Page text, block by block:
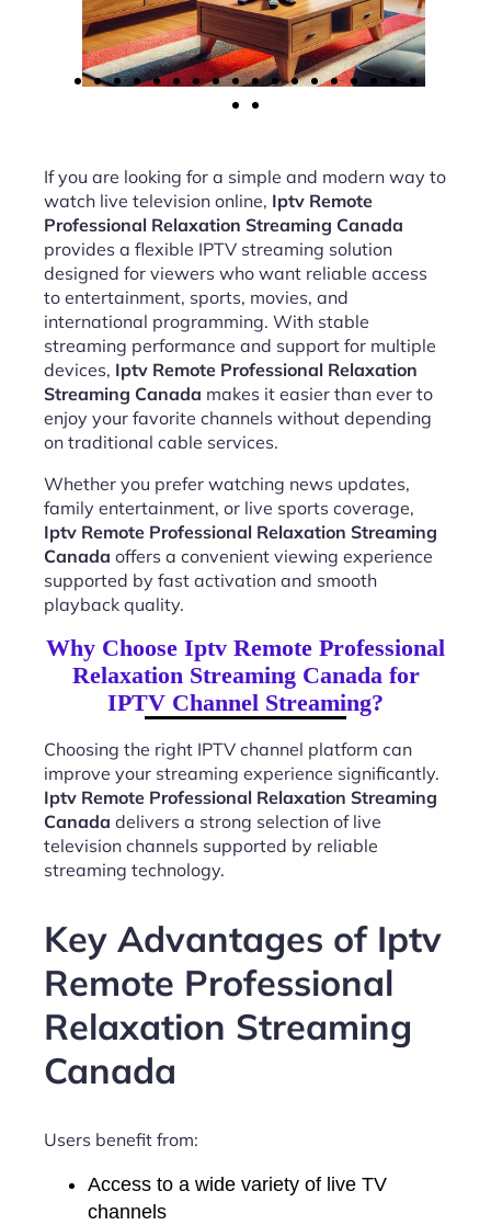
If you are looking for a simple and modern way to
watch live television online, Iptv Remote
Professional Relaxation Streaming Canada
provides a flexible IPTV streaming solution
designed for viewers who want reliable access
to entertainment, sports, movies, and
international programming. With stable
streaming performance and support for multiple
devices, Iptv Remote Professional Relaxation
Streaming Canada makes it easier than ever to
enjoy your favorite channels without depending
on traditional cable services.
Whether you prefer watching news updates,
family entertainment, or live sports coverage,
Iptv Remote Professional Relaxation Streaming
Canada offers a convenient viewing experience
supported by fast activation and smooth
playback quality.
Why Choose Iptv Remote Professional
Relaxation Streaming Canada for
IPTV Channel Streaming?
Choosing the right IPTV channel platform can
improve your streaming experience significantly.
Iptv Remote Professional Relaxation Streaming
Canada delivers a strong selection of live
television channels supported by reliable
streaming technology.
Key Advantages of Iptv
Remote Professional
Relaxation Streaming
Canada
Users benefit from:
Access to a wide variety of live TV
channels